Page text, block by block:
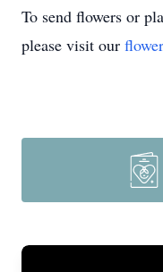
To send flowers or
please visit our